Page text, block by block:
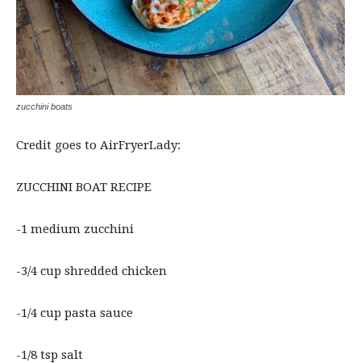
zucchini boats
Credit goes to AirFryerLady:
ZUCCHINI BOAT RECIPE
-1 medium zucchini
-3/4 cup shredded chicken
-1/4 cup pasta sauce
-1/8 tsp salt